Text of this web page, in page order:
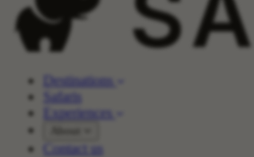
Destinations
Safaris
Experiences
Contact us